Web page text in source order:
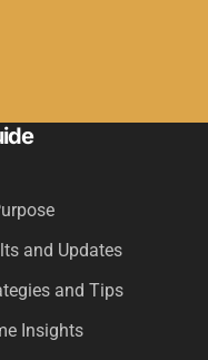
and Updates
and Tips
Insights